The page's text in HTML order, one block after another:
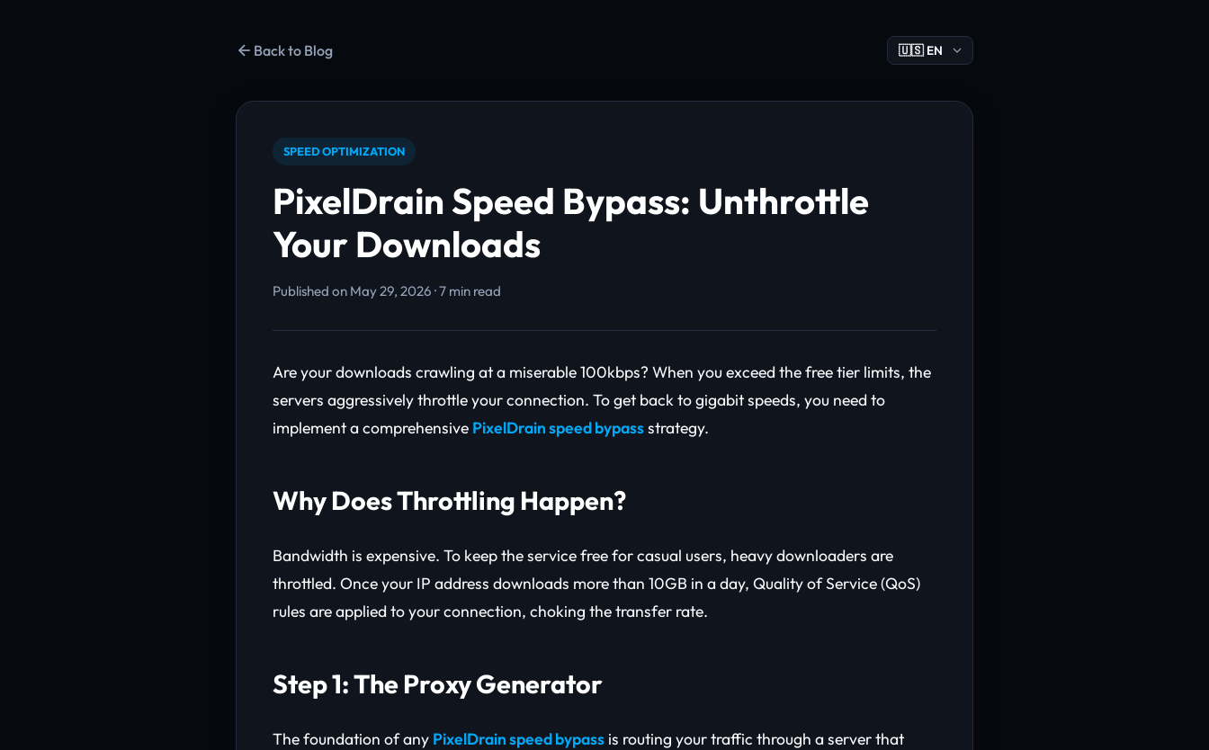
Back to Blog
SPEED OPTIMIZATION
PixelDrain Speed Bypass: Unthrottle
Your Downloads
Published on May 29, 2026 · 7 min read
Are your downloads crawling at a miserable 100kbps? When you exceed the free tier limits, the
servers aggressively throttle your connection. To get back to gigabit speeds, you need to
implement a comprehensive PixelDrain speed bypassstrategy.
Why Does Throttling Happen?
Bandwidth is expensive. To keep the service free for casual users, heavy downloaders are
throttled. Once your IP address downloads more than 10GB in a day, Quality of Service (QoS)
rules are applied to your connection, choking the transfer rate.
Step 1: The Proxy Generator
The foundation of any PixelDrain speed bypass is routing your traffic through a server that